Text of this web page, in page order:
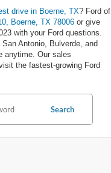
drive in Boerne, TX? Ford of
Boerne, TX 78006 or give
with your Ford questions.
Antonio, Bulverde, and
anytime. Our sales
the fastest-growing Ford
Search